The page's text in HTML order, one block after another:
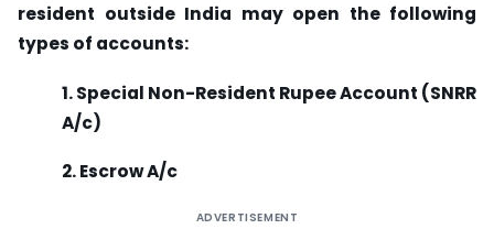
resident outside India may open the following
types of accounts:
1. Special Non-Resident Rupee Account (SNRR
A/c)
2. Escrow A/c
ADVERTISEMENT